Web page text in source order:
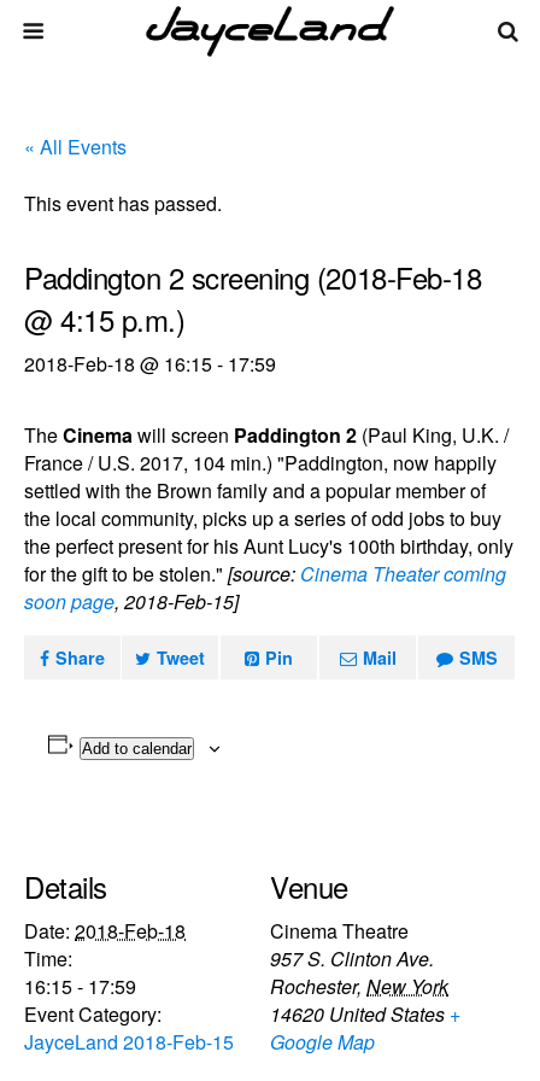
« All Events
This event has passed.
Paddington 2 screening (2018-Feb-18
@ 4:15 p.m.)
2018-Feb-18 @ 16:15- 17:59
TheCinemawill screen Paddington 2 (Paul King, U.K. /
France / U.S. 2017, 104 min.) "Paddington, now happily
settled with the Brown family and a popular member of
the local community, picks up a series of odd jobs to buy
the perfect present for his Aunt Lucy's 100th birthday, only
for the gift to be stolen." [source: Cinema Theater coming
soon page, 2018-Feb-15]
Share Tweet Pin Mail SMS
Add to calendar
Details
Date: 2018-Feb-18
Time:
16:15 - 17:59
Event Category:
JayceLand 2018-Feb-15
Venue
Cinema Theatre
957 S. Clinton Ave.
Rochester, New York
14620 United States +
Google Map